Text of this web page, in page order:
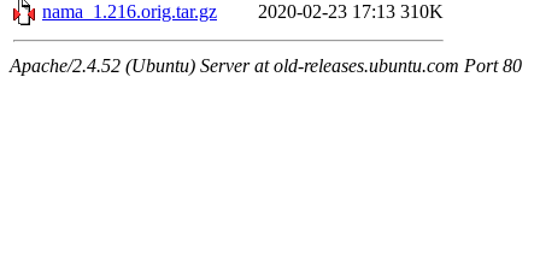
nama_1.216.orig.tar.gz
2020-02-23 17:13 310K
Apache/2.4.52 (Ubuntu) Server at old-releases.ubuntu.com Port 80